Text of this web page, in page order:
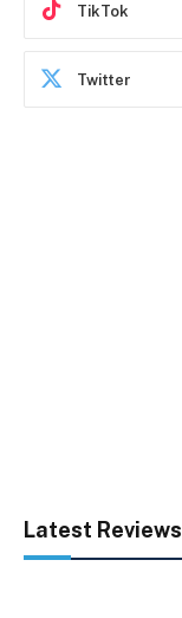
TikTok
Twitter
Latest Reviews